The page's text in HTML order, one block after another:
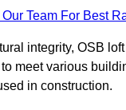
Team For Best
integrity, OSB
meet various
in construction.